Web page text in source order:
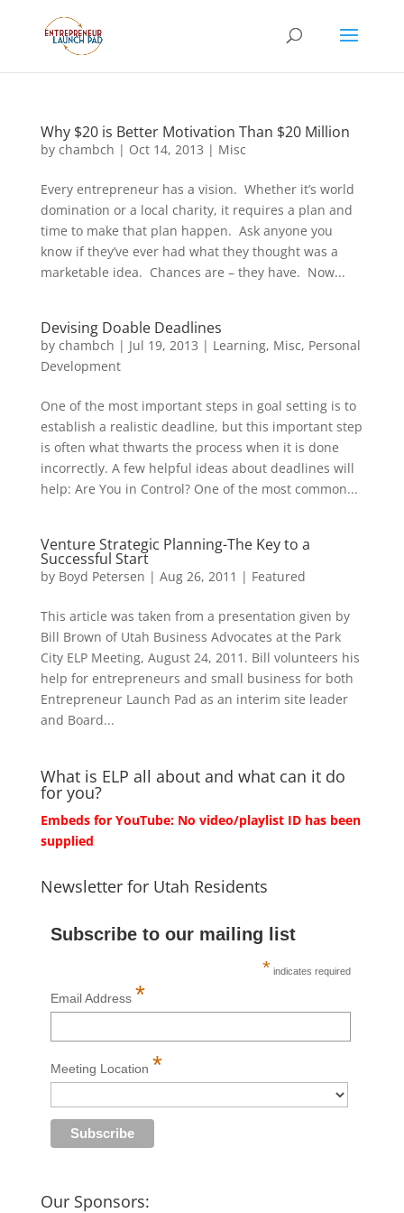
Why $20 is Better Motivation Than $20 Million
by chambch | Oct 14, 2013 | Misc
Every entrepreneur has a vision. Whether it’s world
domination or a local charity, it requires a plan and
time to make that plan happen. Ask anyone you
know if they’ve ever had what they thought was a
marketable idea. Chances are – they have. Now...
Devising Doable Deadlines
by chambch | Jul 19, 2013 | Learning, Misc, Personal
Development
One of the most important steps in goal setting is to
establish a realistic deadline, but this important step
is often what thwarts the process when it is done
incorrectly. A few helpful ideas about deadlines will
help: Are You in Control? One of the most common...
Venture Strategic Planning-The Key to a
Successful Start
by Boyd Petersen | Aug 26, 2011 | Featured
This article was taken from a presentation given by
Bill Brown of Utah Business Advocates at the Park
City ELP Meeting, August 24, 2011. Bill volunteers his
help for entrepreneurs and small business for both
Entrepreneur Launch Pad as an interim site leader
and Board...
What is ELP all about and what can it do
for you?
Embeds for YouTube: No video/playlist ID has been
supplied
Newsletter for Utah Residents
Subscribe to our mailing list
* indicates required
Email Address *
Meeting Location *
Our Sponsors: